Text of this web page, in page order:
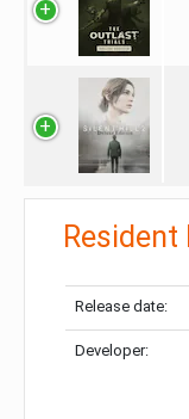
Resident
Release date:
Developer: